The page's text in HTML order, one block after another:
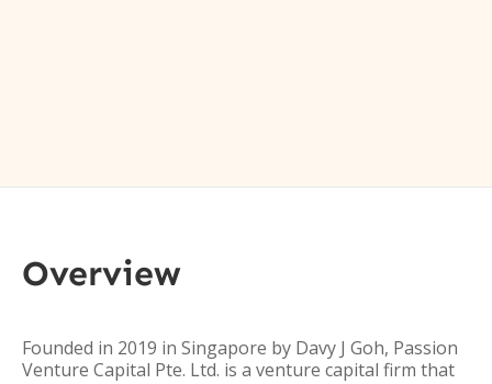
Overview
Founded in 2019 in Singapore by Davy J Goh, Passion
Venture Capital Pte. Ltd. is a venture capital firm that